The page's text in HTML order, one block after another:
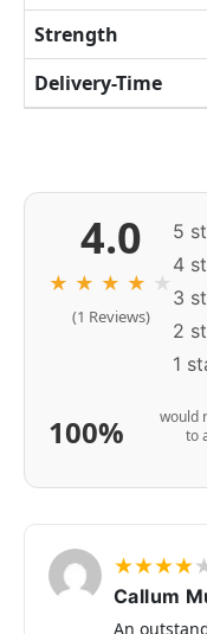
Strength
Delivery-Time
4.0
★ ★ ★ ★ ★
(1 Reviews)
5
4
3
2
1
100%
would
to
★★★★
Callum
An